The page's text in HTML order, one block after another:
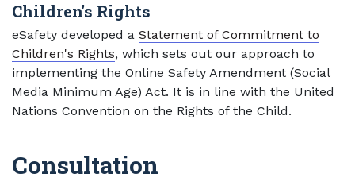
Children's Rights
eSafety developed a Statement of Commitment to
Children's Rights, which sets out our approach to
implementing the Online Safety Amendment (Social
Media Minimum Age) Act. It is in line with the United
Nations Convention on the Rights of the Child.
Consultation